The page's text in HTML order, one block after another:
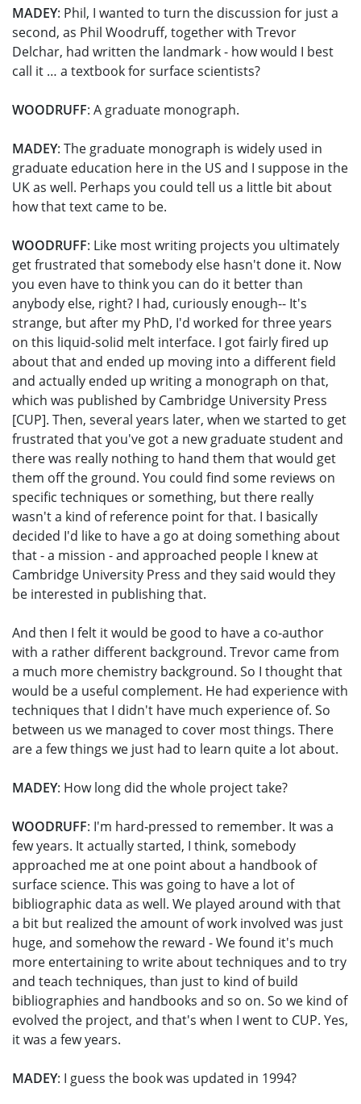
MADEY: Phil, I wanted to turn the discussion for just a
second, as Phil Woodruff, together with Trevor
Delchar, had written the landmark - how would I best
call it … a textbook for surface scientists?
WOODRUFF: A graduate monograph.
MADEY: The graduate monograph is widely used in
graduate education here in the US and I suppose in the
UK as well. Perhaps you could tell us a little bit about
how that text came to be.
WOODRUFF: Like most writing projects you ultimately
get frustrated that somebody else hasn't done it. Now
you even have to think you can do it better than
anybody else, right? I had, curiously enough-- It's
strange, but after my PhD, I'd worked for three years
on this liquid-solid melt interface. I got fairly fired up
about that and ended up moving into a different field
and actually ended up writing a monograph on that,
which was published by Cambridge University Press
[CUP]. Then, several years later, when we started to get
frustrated that you've got a new graduate student and
there was really nothing to hand them that would get
them off the ground. You could find some reviews on
specific techniques or something, but there really
wasn't a kind of reference point for that. I basically
decided I'd like to have a go at doing something about
that - a mission - and approached people I knew at
Cambridge University Press and they said would they
be interested in publishing that.
And then I felt it would be good to have a co-author
with a rather different background. Trevor came from
a much more chemistry background. So I thought that
would be a useful complement. He had experience with
techniques that I didn't have much experience of. So
between us we managed to cover most things. There
are a few things we just had to learn quite a lot about.
MADEY: How long did the whole project take?
WOODRUFF: I'm hard-pressed to remember. It was a
few years. It actually started, I think, somebody
approached me at one point about a handbook of
surface science. This was going to have a lot of
bibliographic data as well. We played around with that
a bit but realized the amount of work involved was just
huge, and somehow the reward - We found it's much
more entertaining to write about techniques and to try
and teach techniques, than just to kind of build
bibliographies and handbooks and so on. So we kind of
evolved the project, and that's when I went to CUP. Yes,
it was a few years.
MADEY: I guess the book was updated in 1994?